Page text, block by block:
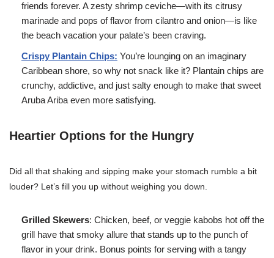
friends forever. A zesty shrimp ceviche—with its citrusy
marinade and pops of flavor from cilantro and onion—is like
the beach vacation your palate’s been craving.
Crispy Plantain Chips: You’re lounging on an imaginary
Caribbean shore, so why not snack like it? Plantain chips are
crunchy, addictive, and just salty enough to make that sweet
Aruba Ariba even more satisfying.
Heartier Options for the Hungry
Did all that shaking and sipping make your stomach rumble a bit
louder? Let’s fill you up without weighing you down.
Grilled Skewers: Chicken, beef, or veggie kabobs hot off the
grill have that smoky allure that stands up to the punch of
flavor in your drink. Bonus points for serving with a tangy